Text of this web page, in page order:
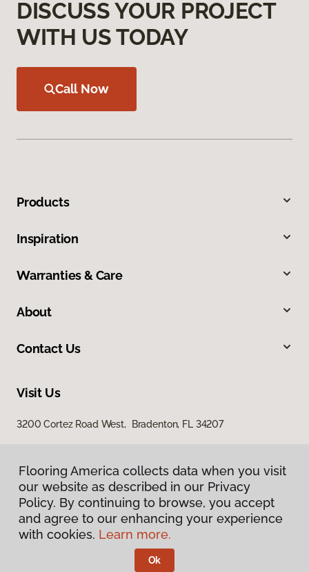
DISCUSS YOUR PROJECT
WITH US TODAY
Call Now
Products
Inspiration
Warranties & Care
About
Contact Us
Visit Us
3200 Cortez Road West, Bradenton, FL 34207
Privacy Policy
Terms & Conditions
Flooring America.
Flooring America collects data when you visit
our website as described in our Privacy
Policy. By continuing to browse, you accept
and agree to our enhancing your experience
with cookies. Learn more.
Ok